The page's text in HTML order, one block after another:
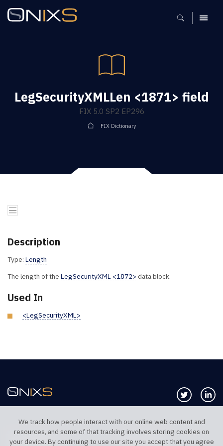
MENU
LegSecurityXMLLen <1871> field
FIX 5.0 SP2 EP296
FIX Dictionary
Description
Type: Length
The length of the LegSecurityXML <1872> data block.
Used In
<LegSecurityXML>
Follow us
TELEPHONE UK
TELEPHONE US
We track how people interact with our online web content and
resources, and some of that tracking involves storing cookies on
your device. By continuing to use our site you accept that you agree